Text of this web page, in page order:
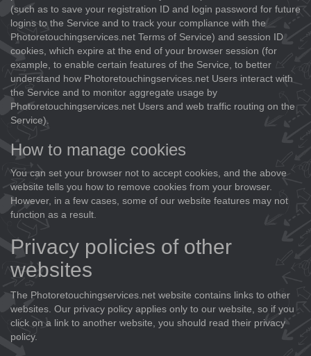
(such as to save your registration ID and login password for future
logins to the Service and to track your compliance with the
Photoretouchingservices.net Terms of Service) and session ID
cookies, which expire at the end of your browser session (for
example, to enable certain features of the Service, to better
understand how Photoretouchingservices.net Users interact with
the Service and to monitor aggregate usage by
Photoretouchingservices.net Users and web traffic routing on the
Service).
How to manage cookies
You can set your browser not to accept cookies, and the above
website tells you how to remove cookies from your browser.
However, in a few cases, some of our website features may not
function as a result.
Privacy policies of other
websites
The Photoretouchingservices.net website contains links to other
websites. Our privacy policy applies only to our website, so if you
click on a link to another website, you should read their privacy
policy.